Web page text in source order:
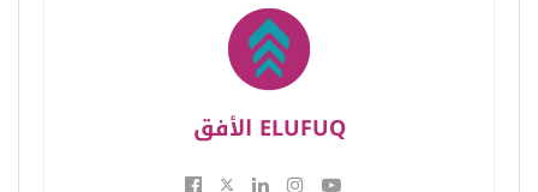
الأفق ELUFUQ